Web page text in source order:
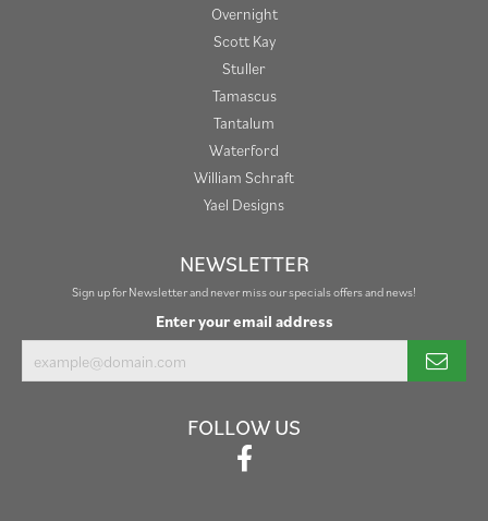
Overnight
Scott Kay
Stuller
Tamascus
Tantalum
Waterford
William Schraft
Yael Designs
NEWSLETTER
Sign up for Newsletter and never miss our specials offers and news!
Enter your email address
FOLLOW US